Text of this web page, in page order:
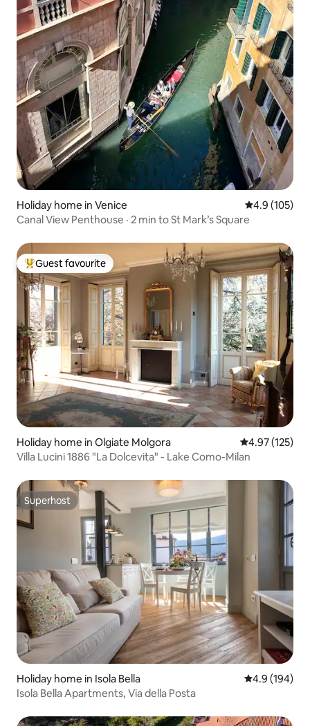
Holiday home in Venice 4.9 out of 5
4.9 (105)
Canal View Penthouse · 2 min to St Mark’s Square
Top guest favourite
Guest favourite
Holiday home in Olgiate Molgora 4.97 out of 5
4.97 (125)
Villa Lucini 1886 "La Dolcevita" - Lake Como-Milan
Superhost
Superhost
Holiday home in Isola Bella 4.9 out of 5
4.9 (194)
Isola Bella Apartments, Via della Posta